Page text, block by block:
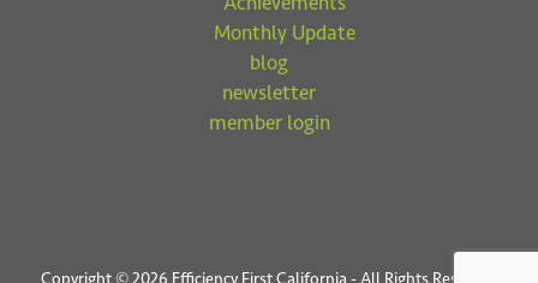
Monthly Update
blog
newsletter
member login
Copyright © 2026 Efficiency First California - All Rights Reserved